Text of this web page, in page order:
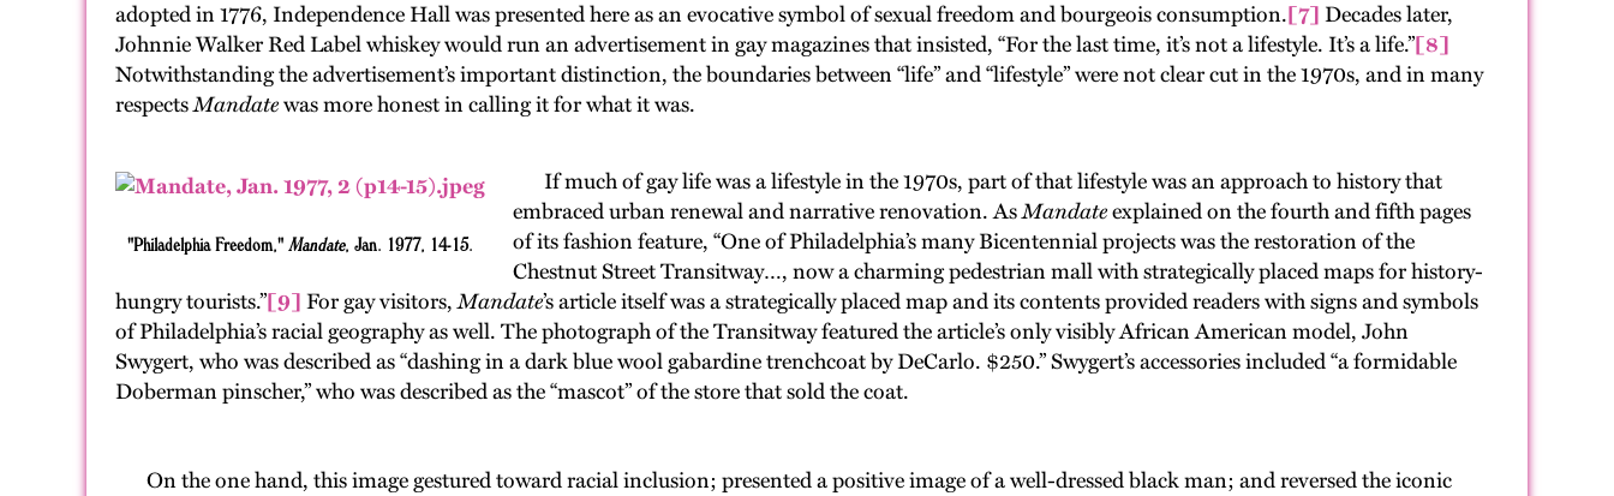
adopted in 1776, Independence Hall was presented here as an evocative symbol of sexual freedom and bourgeois consumption.[7] Decades later,
Johnnie Walker Red Label whiskey would run an advertisement in gay magazines that insisted, “For the last time, it’s not a lifestyle. It’s a life.”[8]
Notwithstanding the advertisement’s important distinction, the boundaries between “life” and “lifestyle” were not clear cut in the 1970s, and in many
respectsMandatewas more honest in calling it for what it was.
"Philadelphia Freedom," Mandate, Jan. 1977, 14-15.
If much of gay life was a lifestyle in the 1970s, part of that lifestyle was an approach to history that
embraced urban renewal and narrative renovation. AsMandateexplained on the fourth and fifth pages
of its fashion feature, “One of Philadelphia’s many Bicentennial projects was the restoration of the
Chestnut Street Transitway…, now a charming pedestrian mall with strategically placed maps for history-
hungry tourists.”[9] For gay visitors,Mandate’s article itself was a strategically placed map and its contents provided readers with signs and symbols
of Philadelphia’s racial geography as well. The photograph of the Transitway featured the article’s only visibly African American model, John
Swygert, who was described as “dashing in a dark blue wool gabardine trenchcoat by DeCarlo. $250.” Swygert’s accessories included “a formidable
Doberman pinscher,” who was described as the “mascot” of the store that sold the coat.
On the one hand, this image gestured toward racial inclusion; presented a positive image of a well-dressed black man; and reversed the iconic